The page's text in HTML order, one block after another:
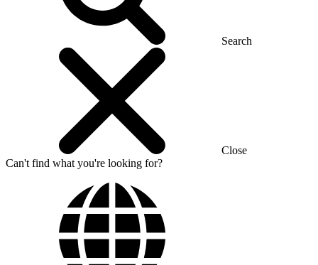
Search
Close
Can't find what you're looking for?